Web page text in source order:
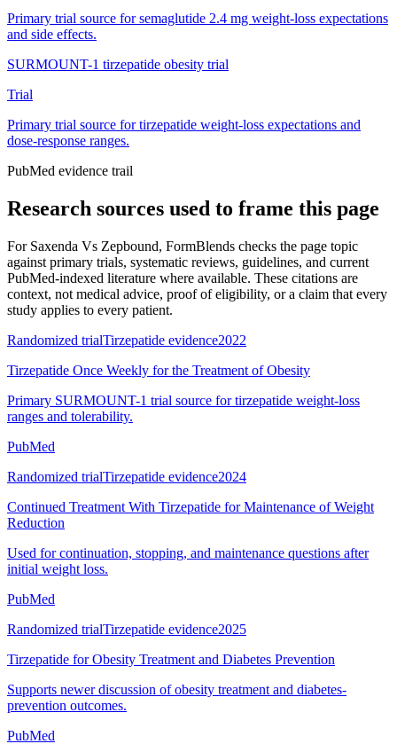
Primary trial source for semaglutide 2.4 mg weight-loss expectations
and side effects.
SURMOUNT-1 tirzepatide obesity trial
Trial
Primary trial source for tirzepatide weight-loss expectations and
dose-response ranges.
PubMed evidence trail
Research sources used to frame this page
For Saxenda Vs Zepbound, FormBlends checks the page topic
against primary trials, systematic reviews, guidelines, and current
PubMed-indexed literature where available. These citations are
context, not medical advice, proof of eligibility, or a claim that every
study applies to every patient.
Randomized trialTirzepatide evidence2022
Tirzepatide Once Weekly for the Treatment of Obesity
Primary SURMOUNT-1 trial source for tirzepatide weight-loss
ranges and tolerability.
PubMed
Randomized trialTirzepatide evidence2024
Continued Treatment With Tirzepatide for Maintenance of Weight
Reduction
Used for continuation, stopping, and maintenance questions after
initial weight loss.
PubMed
Randomized trialTirzepatide evidence2025
Tirzepatide for Obesity Treatment and Diabetes Prevention
Supports newer discussion of obesity treatment and diabetes-
prevention outcomes.
PubMed